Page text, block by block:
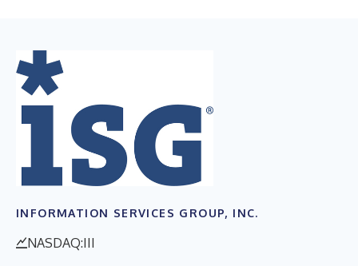
INFORMATION SERVICES GROUP, INC.
NASDAQ:III